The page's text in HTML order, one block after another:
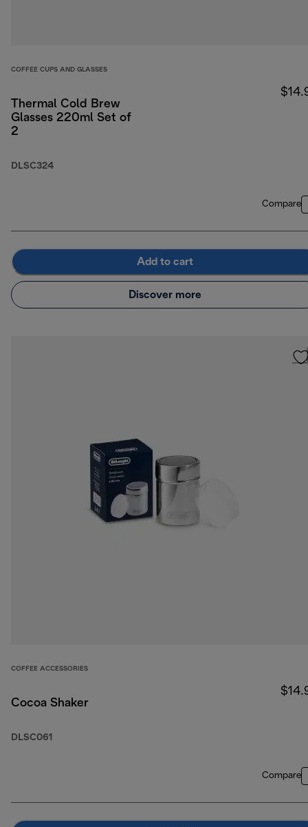
COFFEE CUPS AND GLASSES
Thermal Cold Brew
Glasses 220ml Set of
2
DLSC324
Compare
Add to cart
Discover more
COFFEE ACCESSORIES
Cocoa Shaker
DLSC061
Compare